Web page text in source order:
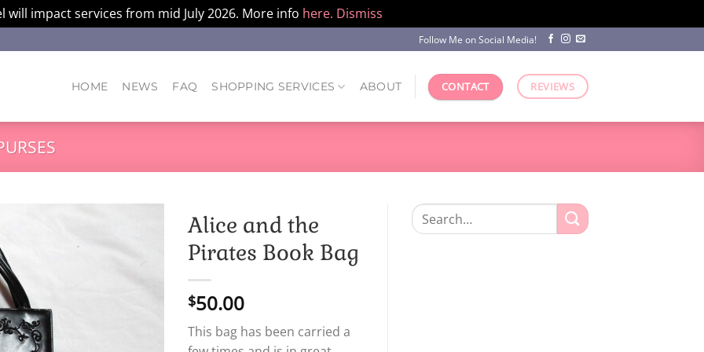
will impact services from mid July 2026. More info here. Dismiss
Follow Me on Social Media!
HOME NEWS FAQ SHOPPING SERVICES ABOUT CONTACT REVIEWS
Alice and the
Pirates Book Bag
$50.00
This bag has been carried a
Search
for: